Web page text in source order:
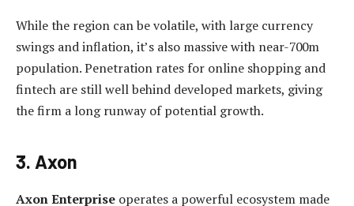
While the region can be volatile, with large currency
swings and inflation, it’s also massive with near-700m
population. Penetration rates for online shopping and
fintech are still well behind developed markets, giving
the firm a long runway of potential growth.
3. Axon
Axon Enterprise operates a powerful ecosystem made